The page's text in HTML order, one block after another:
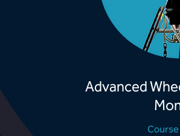
Advanced
Course